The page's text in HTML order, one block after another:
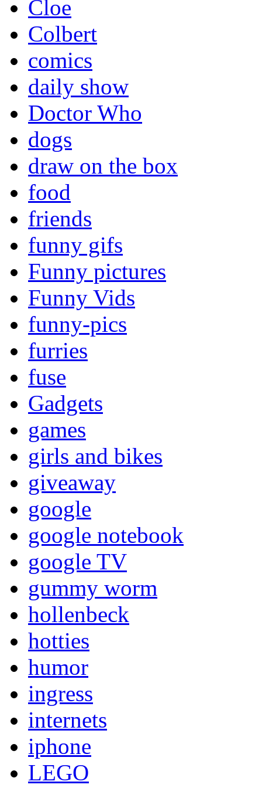
Cloe
Colbert
comics
daily show
Doctor Who
dogs
draw on the box
food
friends
funny gifs
Funny pictures
Funny Vids
funny-pics
furries
fuse
Gadgets
games
girls and bikes
giveaway
google
google notebook
google TV
gummy worm
hollenbeck
hotties
humor
ingress
internets
iphone
LEGO